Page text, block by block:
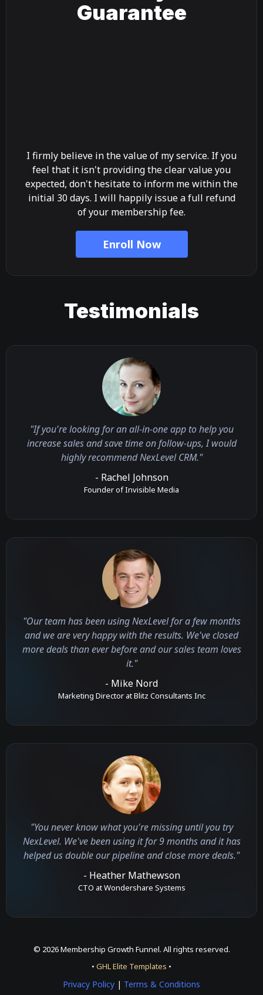
Guarantee
I firmly believe in the value of my service. If you
feel that it isn't providing the clear value you
expected, don't hesitate to inform me within the
initial 30 days. I will happily issue a full refund
of your membership fee.
Enroll Now
Testimonials
"If you're looking for an all-in-one app to help you
increase sales and save time on follow-ups, I would
highly recommend NexLevel CRM."
- Rachel Johnson
Founder of Invisible Media
"Our team has been using NexLevel for a few months
and we are very happy with the results. We've closed
more deals than ever before and our sales team loves
it."
- Mike Nord
Marketing Director at Blitz Consultants Inc
"You never know what you're missing until you try
NexLevel. We've been using it for 9 months and it has
helped us double our pipeline and close more deals."
- Heather Mathewson
CTO at Wondershare Systems
© 2026 Membership Growth Funnel. All rights reserved.
• GHL Elite Templates •
Privacy Policy | Terms & Conditions